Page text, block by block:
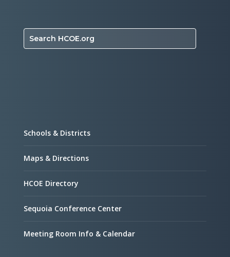
Search HCOE.org
Schools & Districts
Maps & Directions
HCOE Directory
Sequoia Conference Center
Meeting Room Info & Calendar